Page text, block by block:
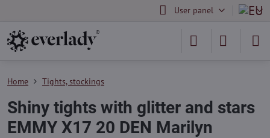
User panel
Home Tights, stockings
Shiny tights with glitter and stars
EMMY X17 20 DEN Marilyn